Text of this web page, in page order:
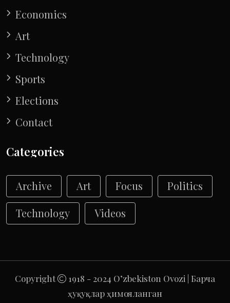
Economics
Art
Technology
Sports
Elections
Contact
Categories
Archive Art Focus
Politics
Technology
Videos
Copyright
1918 - 2024 O’zbekiston Ovozi | Барча
ҳуқуқлар ҳимояланган